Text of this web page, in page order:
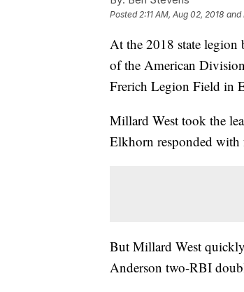
Posted2:11 AM, Aug 02, 2018 and
At the 2018 state legion
of the American
Frerich Legion Field in
Millard West took the
Elkhorn responded
But Millard West
Anderson two-RBI